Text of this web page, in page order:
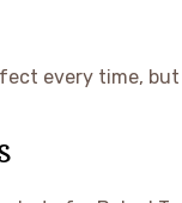
every time,